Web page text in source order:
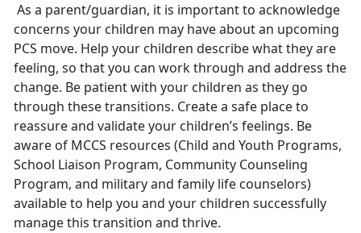
As a parent/guardian, it is important to acknowledge
concerns your children may have about an upcoming
PCS move. Help your children describe what they are
feeling, so that you can work through and address the
change. Be patient with your children as they go
through these transitions. Create a safe place to
reassure and validate your children’s feelings. Be
aware of MCCS resources (Child and Youth Programs,
School Liaison Program, Community Counseling
Program, and military and family life counselors)
available to help you and your children successfully
manage this transition and thrive.